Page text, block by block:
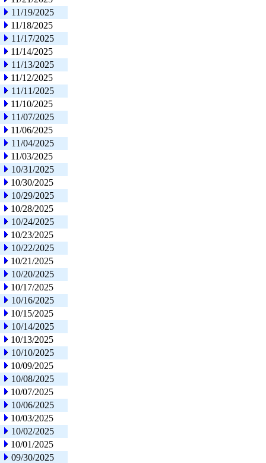
11/19/2025
11/18/2025
11/17/2025
11/14/2025
11/13/2025
11/12/2025
11/11/2025
11/10/2025
11/07/2025
11/06/2025
11/04/2025
11/03/2025
10/31/2025
10/30/2025
10/29/2025
10/28/2025
10/24/2025
10/23/2025
10/22/2025
10/21/2025
10/20/2025
10/17/2025
10/16/2025
10/15/2025
10/14/2025
10/13/2025
10/10/2025
10/09/2025
10/08/2025
10/07/2025
10/06/2025
10/03/2025
10/02/2025
10/01/2025
09/30/2025